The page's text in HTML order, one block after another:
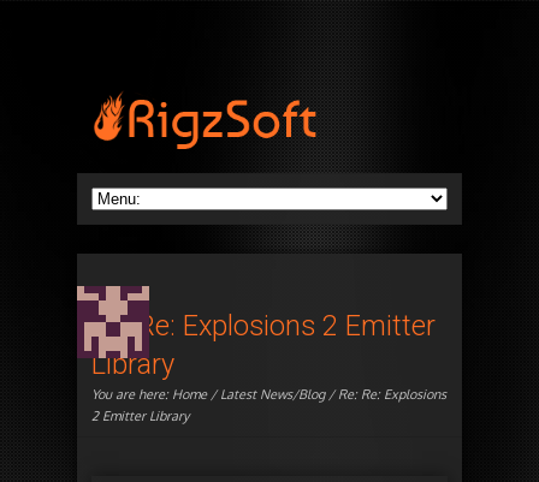
Re: Re: Explosions 2 Emitter
Library
You are here: Home/Latest News/Blog/ Re: Re: Explosions
2 Emitter Library